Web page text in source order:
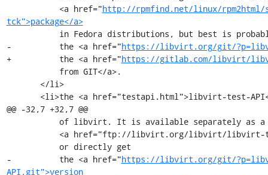
           <a href="
http://rpmfind.net/linux/rpm2html/
tck">package</a>
-          the <a href="https://libvirt.org/git/
+          the <a href="https://gitlab.com/libvirt/
@@ -32,7 +32,7 @@
-          the <a href="https://libvirt.org/git/
API.git">version